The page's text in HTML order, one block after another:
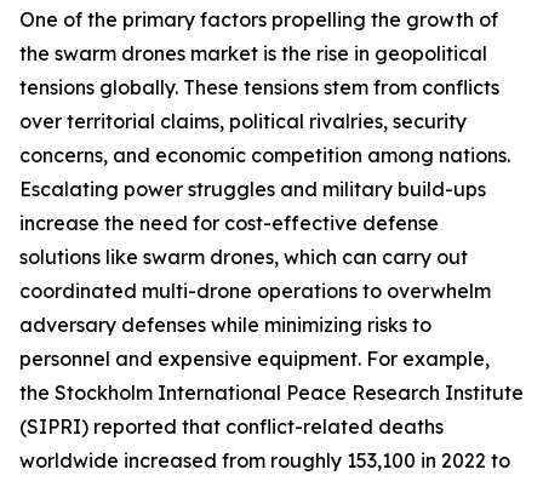
One of the primary factors propelling the growth of
the swarm drones market is the rise in geopolitical
tensions globally. These tensions stem from conflicts
over territorial claims, political rivalries, security
concerns, and economic competition among nations.
Escalating power struggles and military build-ups
increase the need for cost-effective defense
solutions like swarm drones, which can carry out
coordinated multi-drone operations to overwhelm
adversary defenses while minimizing risks to
personnel and expensive equipment. For example,
the Stockholm International Peace Research Institute
(SIPRI) reported that conflict-related deaths
worldwide increased from roughly 153,100 in 2022 to